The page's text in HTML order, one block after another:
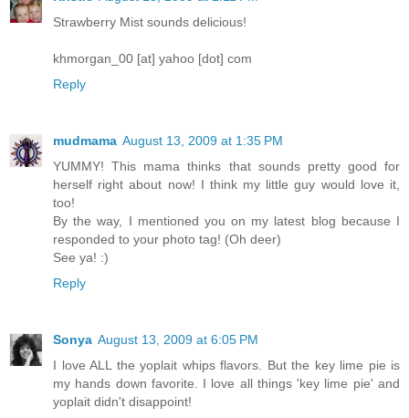
Strawberry Mist sounds delicious!
khmorgan_00 [at] yahoo [dot] com
Reply
mudmama August 13, 2009 at 1:35 PM
YUMMY! This mama thinks that sounds pretty good for
herself right about now! I think my little guy would love it,
too!
By the way, I mentioned you on my latest blog because I
responded to your photo tag! (Oh deer)
See ya! :)
Reply
Sonya August 13, 2009 at 6:05 PM
I love ALL the yoplait whips flavors. But the key lime pie is
my hands down favorite. I love all things 'key lime pie' and
yoplait didn't disappoint!